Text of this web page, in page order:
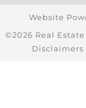
Website
©2026 Real
Disclaimers